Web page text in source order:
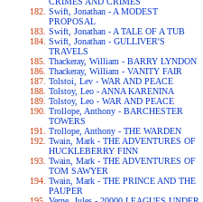
Swift, Jonathan - A MODEST
PROPOSAL
Swift, Jonathan - A TALE OF A TUB
Swift, Jonathan - GULLIVER'S
TRAVELS
Thackeray, William - BARRY LYNDON
Thackeray, William - VANITY FAIR
Tolstoi, Lev - WAR AND PEACE
Tolstoy, Leo - ANNA KARENINA
Tolstoy, Leo - WAR AND PEACE
Trollope, Anthony - BARCHESTER
TOWERS
Trollope, Anthony - THE WARDEN
Twain, Mark - THE ADVENTURES OF
HUCKLEBERRY FINN
Twain, Mark - THE ADVENTURES OF
TOM SAWYER
Twain, Mark - THE PRINCE AND THE
PAUPER